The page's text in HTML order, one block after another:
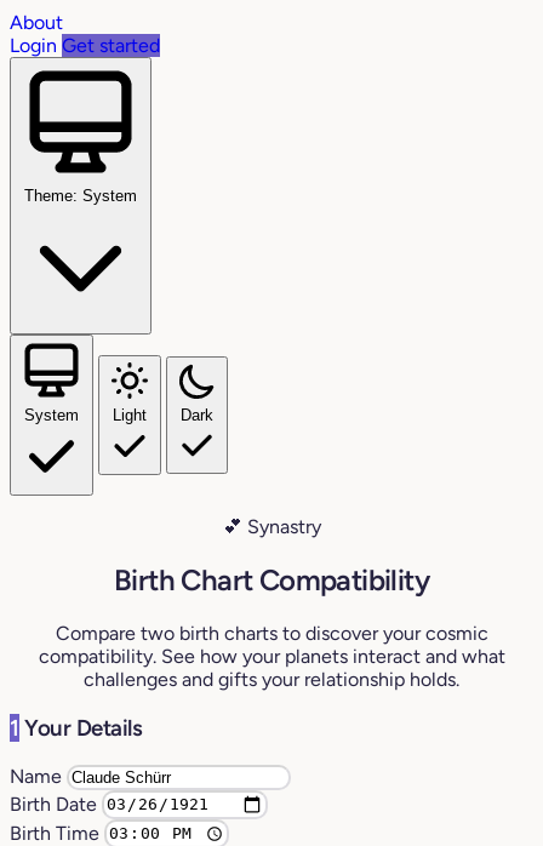
About
Login Get started
Theme: System
System Light Dark
💕 Synastry
Birth Chart Compatibility
Compare two birth charts to discover your cosmic
compatibility. See how your planets interact and what
challenges and gifts your relationship holds.
1 Your Details
Name
Birth Date
Birth Time